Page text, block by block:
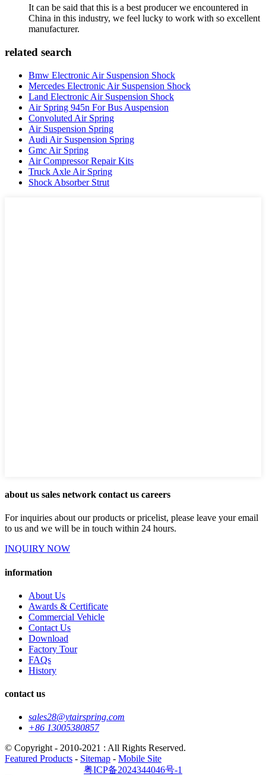
It can be said that this is a best producer we encountered in
China in this industry, we feel lucky to work with so excellent
manufacturer.
related search
Bmw Electronic Air Suspension Shock
Mercedes Electronic Air Suspension Shock
Land Electronic Air Suspension Shock
Air Spring 945n For Bus Auspension
Convoluted Air Spring
Air Suspension Spring
Audi Air Suspension Spring
Gmc Air Spring
Air Compressor Repair Kits
Truck Axle Air Spring
Shock Absorber Strut
about us sales network contact us careers
For inquiries about our products or pricelist, please leave your email
to us and we will be in touch within 24 hours.
INQUIRY NOW
information
About Us
Awards & Certificate
Commercial Vehicle
Contact Us
Download
Factory Tour
FAQs
History
contact us
sales28@ytairspring.com
+86 13005380857
© Copyright - 2010-2021 : All Rights Reserved.
Featured Products - Sitemap - Mobile Site
粤ICP备2024344046号-1